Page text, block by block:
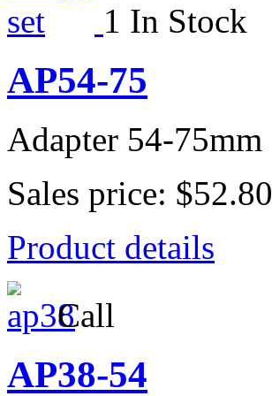
1 In Stock
AP54-75
Adapter 54-75mm
Sales price: $52.80
Product details
Call
AP38-54